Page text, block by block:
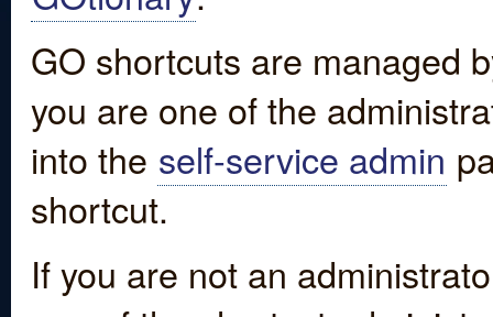
GO shortcuts are managed
you are one of the
into the self-service admin
shortcut.
If you are not an